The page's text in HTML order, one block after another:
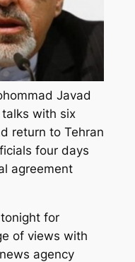
Javad
with six
return to Tehran
four days
agreement
for
of views with
agency